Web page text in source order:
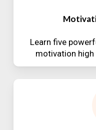
Learn five
motivation high